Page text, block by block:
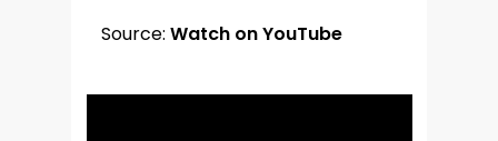
Source: Watch on YouTube